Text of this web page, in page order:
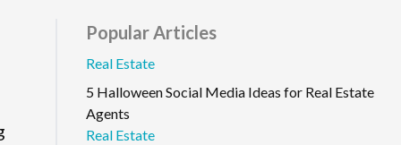
Popular Articles
Real Estate
5 Halloween Social Media Ideas for Real Estate
Agents
Real Estate